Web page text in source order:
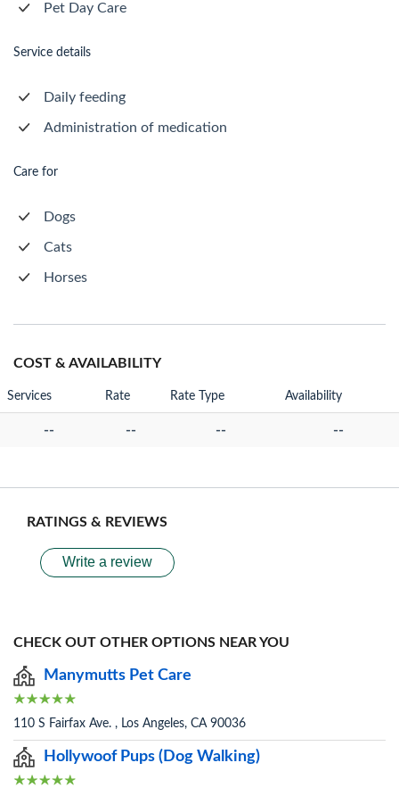
Pet Day Care
Service details
Daily feeding
Administration of medication
Care for
Dogs
Cats
Horses
COST & AVAILABILITY
Services Rate Rate Type Availability
-- -- -- --
RATINGS & REVIEWS
Write a review
CHECK OUT OTHER OPTIONS NEAR YOU
Manymutts Pet Care
110 S Fairfax Ave. , Los Angeles, CA 90036
Hollywoof Pups (Dog Walking)